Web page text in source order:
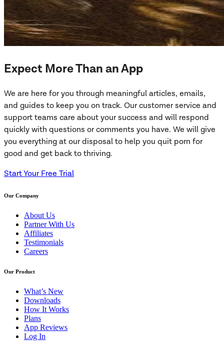
Expect More Than an App
We are here for you through meaningful articles, emails,
and guides to keep you on track. Our customer service and
support teams care about your success and will respond
quickly with questions or comments you have. We will give
you everything at our disposal to help you quit porn for
good and get back to thriving.
Start Your Free Trial
Our Company
About Us
Partner With Us
Affiliates
Testimonials
Careers
Our Product
What’s New
Downloads
How It Works
Plans
App Reviews
Log In